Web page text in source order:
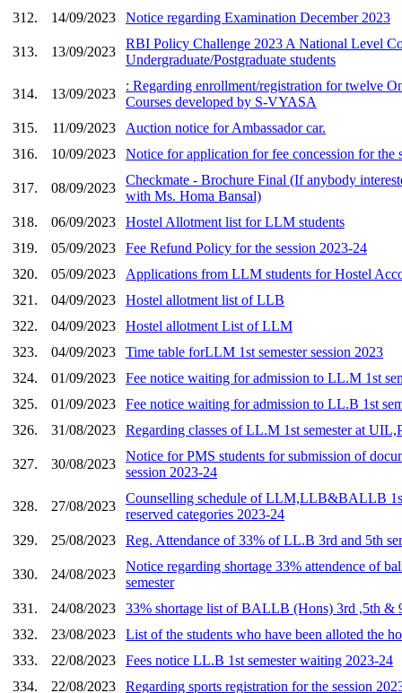
312.
14/09/2023 Notice regarding Examination December 2023
313. 13/09/2023
RBI Policy Challenge 2023 A National Level
Undergraduate/Postgraduate students
314. 13/09/2023
: Regarding enrollment/registration for twelve
Courses developed by S-VYASA
315.
11/09/2023
Auction notice for Ambassador car.
316.
10/09/2023 Notice for application for fee concession for the
317. 08/09/2023
Checkmate - Brochure Final (If anybody
with Ms. Homa Bansal)
318.
06/09/2023
Hostel Allotment list for LLM students
319.
05/09/2023
Fee Refund Policy for the session 2023-24
320.
05/09/2023
Applications from LLM students for Hostel
321.
04/09/2023
Hostel allotment list of LLB
322.
04/09/2023
Hostel allotment List of LLM
323.
04/09/2023
Time table forLLM 1st semester session 2023
324.
01/09/2023
Fee notice waiting for admission to LL.M 1st
325.
01/09/2023
Fee notice waiting for admission to LL.B 1st
326.
31/08/2023 Regarding classes of LL.M 1st semester at
327. 30/08/2023
Notice for PMS students for submission of
session 2023-24
328. 27/08/2023
Counselling schedule of LLM,LLB&BALLB
reserved categories 2023-24
329.
25/08/2023 Reg. Attendance of 33% of LL.B 3rd and 5th
330. 24/08/2023
Notice regarding shortage 33% attendence of
semester
331.
24/08/2023
33% shortage list of BALLB (Hons) 3rd ,5th &
332.
23/08/2023
List of the students who have been alloted the
333.
22/08/2023
Fees notice LL.B 1st semester waiting 2023-24
334.
22/08/2023 Regarding sports registration for the session